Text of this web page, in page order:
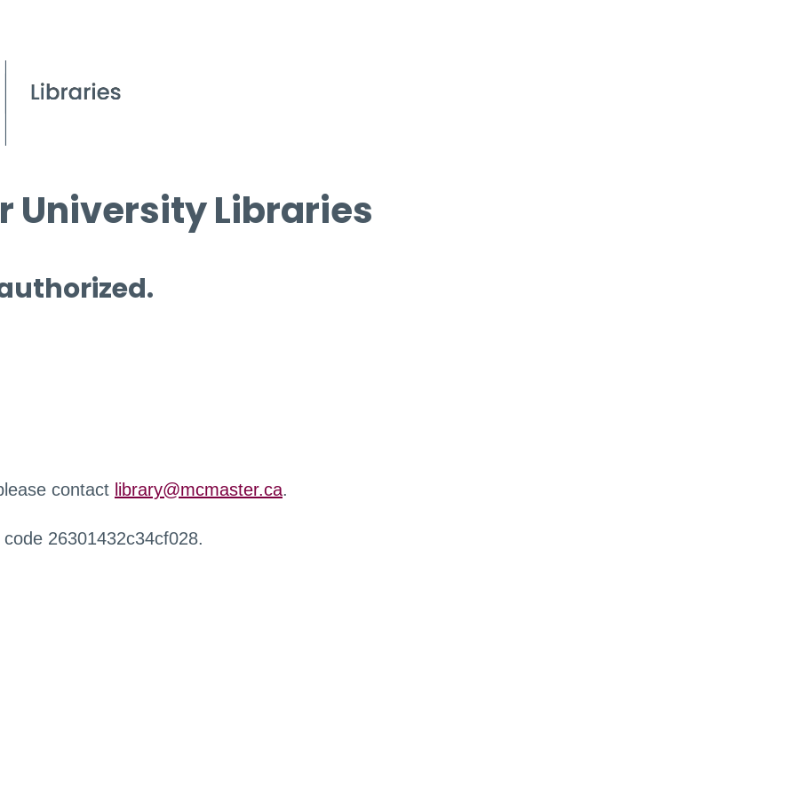
University Libraries
contact library@mcmaster.ca.
26301432c34cf028.